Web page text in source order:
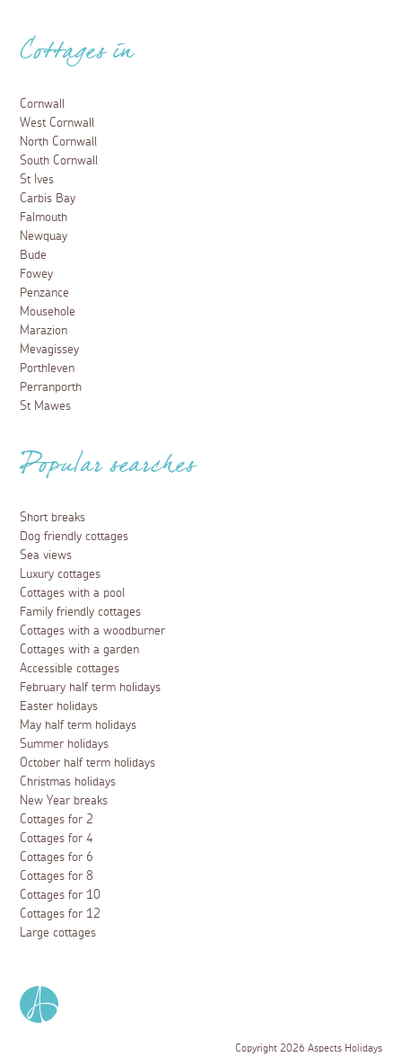
Cottages in
Cornwall
West Cornwall
North Cornwall
South Cornwall
St Ives
Carbis Bay
Falmouth
Newquay
Bude
Fowey
Penzance
Mousehole
Marazion
Mevagissey
Porthleven
Perranporth
St Mawes
Popular searches
Short breaks
Dog friendly cottages
Sea views
Luxury cottages
Cottages with a pool
Family friendly cottages
Cottages with a woodburner
Cottages with a garden
Accessible cottages
February half term holidays
Easter holidays
May half term holidays
Summer holidays
October half term holidays
Christmas holidays
New Year breaks
Cottages for 2
Cottages for 4
Cottages for 6
Cottages for 8
Cottages for 10
Cottages for 12
Large cottages
Copyright 2026 Aspects Holidays